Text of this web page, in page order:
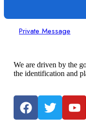
Private Message
We are driven by the
the identification and